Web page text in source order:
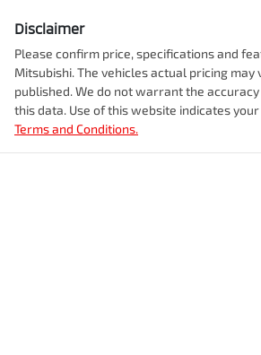
Disclaimer
Please confirm price, specifications and
Mitsubishi. The vehicles actual pricing
published. We do not warrant the
this data. Use of this website indicates
Terms and Conditions.